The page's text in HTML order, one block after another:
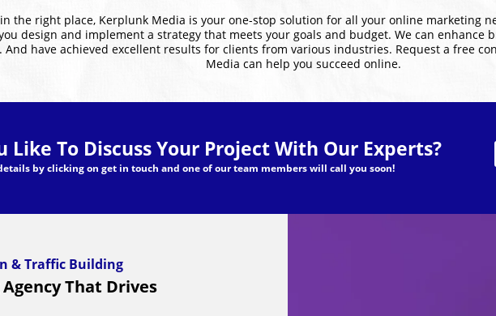
the right place, Kerplunk Media is your one-stop solution for all your online marketing
design and implement a strategy that meets your goals and budget. We can enhance
And have achieved excellent results for clients from various industries. Request a free
Media can help you succeed online.
Like To Discuss Your Project With Our Experts?
by clicking on get in touch and one of our team members will call you soon!
& Traffic Building
That Drives